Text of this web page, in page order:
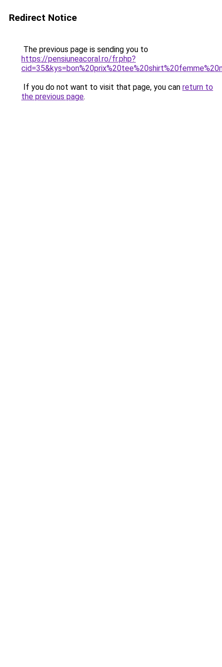
Redirect Notice
The previous page is sending you to
https://pensiuneacoral.ro/fr.php?
If you do not want to visit that page, you can return to
the previous page.